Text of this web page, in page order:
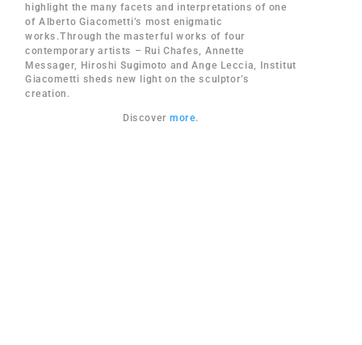
highlight the many facets and interpretations of one
of Alberto Giacometti’s most enigmatic
works.Through the masterful works of four
contemporary artists – Rui Chafes, Annette
Messager, Hiroshi Sugimoto and Ange Leccia, Institut
Giacometti sheds new light on the sculptor’s
creation.
Discovermore.